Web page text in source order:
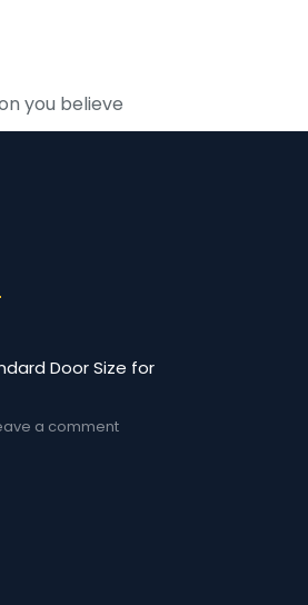
you believe
Door Size for
a comment